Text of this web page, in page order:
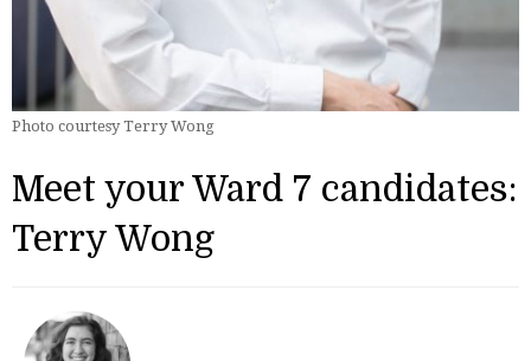
Photo courtesy Terry Wong
Meet your Ward 7 candidates:
Terry Wong